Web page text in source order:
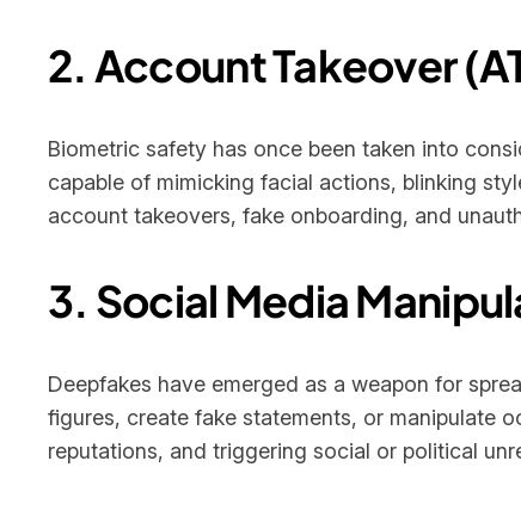
2. Account Takeover
Biometric safety has once been taken into
capable of mimicking facial actions, blinking
account takeovers, fake onboarding, and
3. Social Media
Deepfakes have emerged as a weapon for
figures, create fake statements, or manipulate
reputations, and triggering social or political